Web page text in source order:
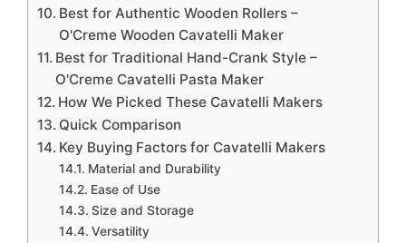
Best for Authentic Wooden Rollers –
O'Creme Wooden Cavatelli Maker
Best for Traditional Hand-Crank Style –
O'Creme Cavatelli Pasta Maker
How We Picked These Cavatelli Makers
Quick Comparison
Key Buying Factors for Cavatelli Makers
Material and Durability
Ease of Use
Size and Storage
Versatility